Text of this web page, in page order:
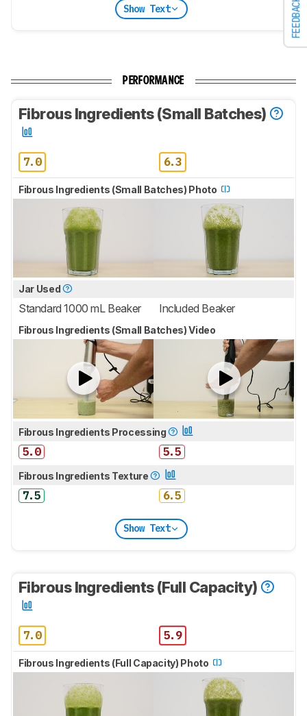
FEEDBACK
Show Text
PERFORMANCE
Fibrous Ingredients (Small Batches)
7.0 6.3
Fibrous Ingredients (Small Batches) Photo
Jar Used
Standard 1000 mL Beaker Included Beaker
Fibrous Ingredients (Small Batches) Video
Fibrous Ingredients Processing
5.0 5.5
Fibrous Ingredients Texture
7.5 6.5
Show Text
Fibrous Ingredients (Full Capacity)
7.0 5.9
Fibrous Ingredients (Full Capacity) Photo